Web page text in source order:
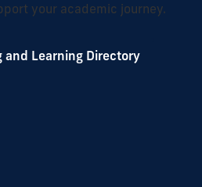
your academic journey.
and Learning Directory